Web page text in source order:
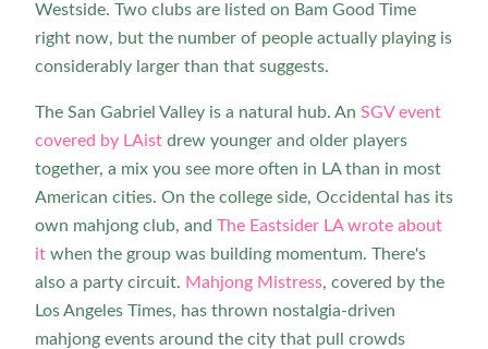
Westside. Two clubs are listed on Bam Good Time
right now, but the number of people actually playing is
considerably larger than that suggests.
The San Gabriel Valley is a natural hub. An SGV event
covered by LAist drew younger and older players
together, a mix you see more often in LA than in most
American cities. On the college side, Occidental has its
own mahjong club, and The Eastsider LA wrote about
it when the group was building momentum. There's
also a party circuit. Mahjong Mistress, covered by the
Los Angeles Times, has thrown nostalgia-driven
mahjong events around the city that pull crowds